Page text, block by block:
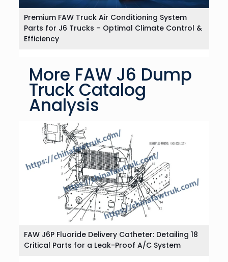
Premium FAW Truck Air Conditioning System
Parts for J6 Trucks – Optimal Climate Control &
Efficiency
More FAW J6 Dump
Truck Catalog
Analysis
FAW J6P Fluoride Delivery Catheter: Detailing 18
Critical Parts for a Leak-Proof A/C System